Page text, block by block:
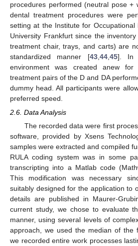
procedures performed (neutral pose +
dental treatment procedures were
setting at the Institute for
University Frankfurt since the
treatment chair, trays, and carts) are
standardized manner [43, 44, 45]. In
environment was created anew for
treatment pairs of the D and DA
dummy head. All participants were
preferred speed.
2.6. Data Analysis
The recorded data were first
software, provided by Xsens
samples were extracted and compiled
RULA coding system was in some
transcripting into a Matlab code
This modification was necessary
suitably designed for the application to
details are published in Maurer-
current study, we chose to evaluate
manner, using several levels of
approach, we used the median of the
we recorded entire work processes